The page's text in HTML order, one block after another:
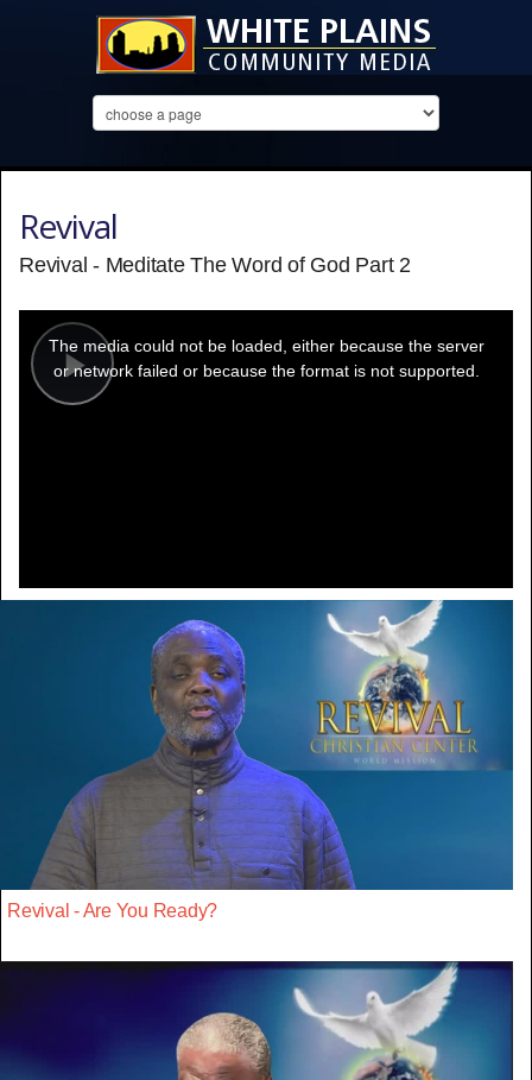
Revival
Revival - Meditate The Word of God Part 2
Play
modal
window.
The media could not be loaded, either because the server
or network failed or because the format is not supported.
Revival - Are You Ready?